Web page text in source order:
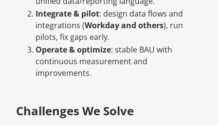
Integrate & pilot: design data flows and
integrations (Workday and others), run
pilots, fix gaps early.
Operate & optimize: stable BAU with
continuous measurement and
improvements.
Challenges We Solve